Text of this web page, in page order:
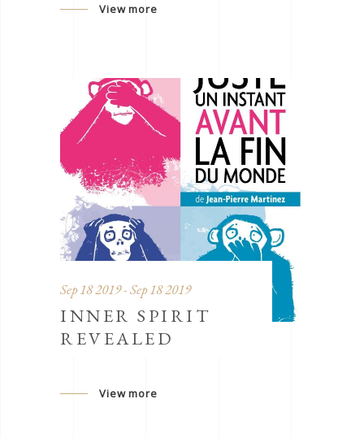
View more
Sep 18 2019 - Sep 18 2019
INNER SPIRIT
REVEALED
View more